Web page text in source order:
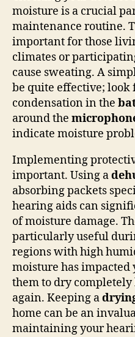
moisture is a crucial
maintenance routine.
important for those
climates or
cause sweating. A
be quite effective; look
condensation in the
around the
indicate moisture
Implementing
important. Using a
absorbing packets
hearing aids can
of moisture damage.
particularly useful
regions with high
moisture has
them to dry
again. Keeping a
home can be an
maintaining your